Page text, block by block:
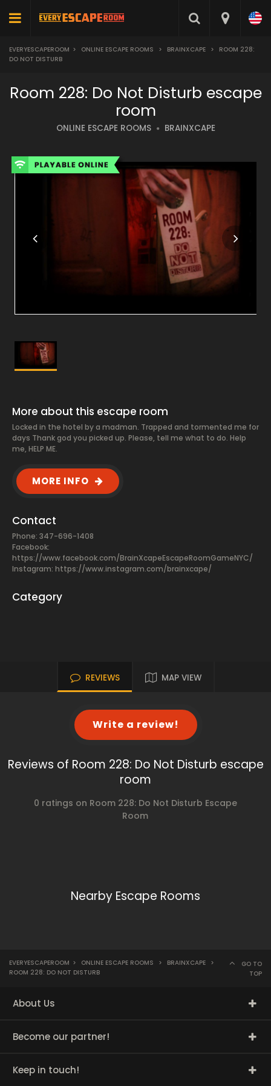
EVERYESCAPEROOM > ONLINE ESCAPE ROOMS > BRAINXCAPE >
ROOM 228:
DO NOT DISTURB
Room 228: Do Not Disturb escape
room
ONLINE ESCAPE ROOMS BRAINXCAPE
More about this escape room
Locked in the hotel by a madman. Trapped and tormented me for
days Thank god you picked up. Please, tell me what to do. Help
me, HELP ME.
MORE INFO
Contact
Phone: 347-696-1408
Facebook:
https://www.facebook.com/BrainXcapeEscapeRoomGameNYC/
Instagram: https://www.instagram.com/brainxcape/
Category
REVIEWS MAP VIEW
Write a review!
Reviews of Room 228: Do Not Disturb escape
room
0 ratings on Room 228: Do Not Disturb Escape
Room
Nearby Escape Rooms
EVERYESCAPEROOM > ONLINE ESCAPE ROOMS > BRAINXCAPE >
ROOM 228: DO NOT DISTURB
GO TO
TOP
About Us
Become our partner!
Keep in touch!